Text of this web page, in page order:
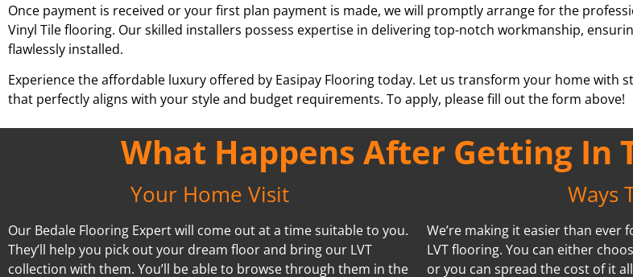
Once payment is received or your first plan payment is made, we will promptly arrange for the
Vinyl Tile flooring. Our skilled installers possess expertise in delivering top-notch workmanship,
flawlessly installed.
Experience the affordable luxury offered by Easipay Flooring today. Let us transform your home with
that perfectly aligns with your style and budget requirements. To apply, please fill out the form above!
What Happens After Getting In
Your Home Visit
Our Bedale Flooring Expert will come out at a time suitable to you.
They’ll help you pick out your dream floor and bring our LVT
collection with them. You’ll be able to browse through them in the
Ways
We’re making it easier than
LVT flooring. You can either
or you can spread the cost of it